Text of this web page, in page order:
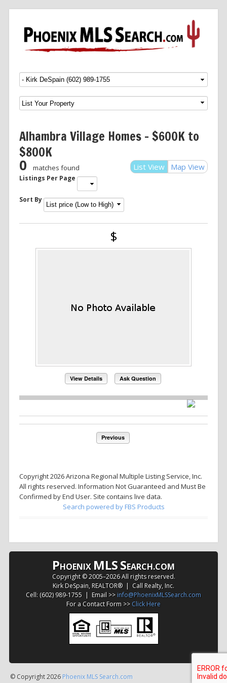
Menu SKIP TO CONTENT
Alhambra Village Homes – $600K to
$800K
List View Map View
0 matches found
Listings Per Page
Sort By
$
View Details Ask Question
Previous
Copyright 2026 Arizona Regional Multiple Listing Service, Inc.
All rights reserved. Information Not Guaranteed and Must Be
Confirmed by End User. Site contains live data.
Search powered by FBS Products
PHOENIX MLSSEARCH.COM
Copyright © 2005–2026 All rights reserved.
Kirk DeSpain, REALTOR® | Call Realty, Inc.
Cell: (602) 989-1755 | Email >> info@PhoenixMLSSearch.com
For a Contact Form >> Click Here
© Copyright 2026 Phoenix MLS Search.com